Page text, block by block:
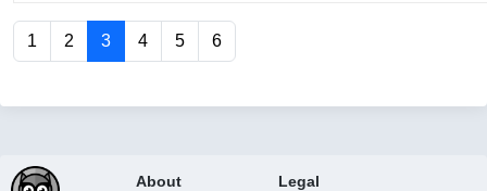
1 2 3 4 5 6
About
Legal